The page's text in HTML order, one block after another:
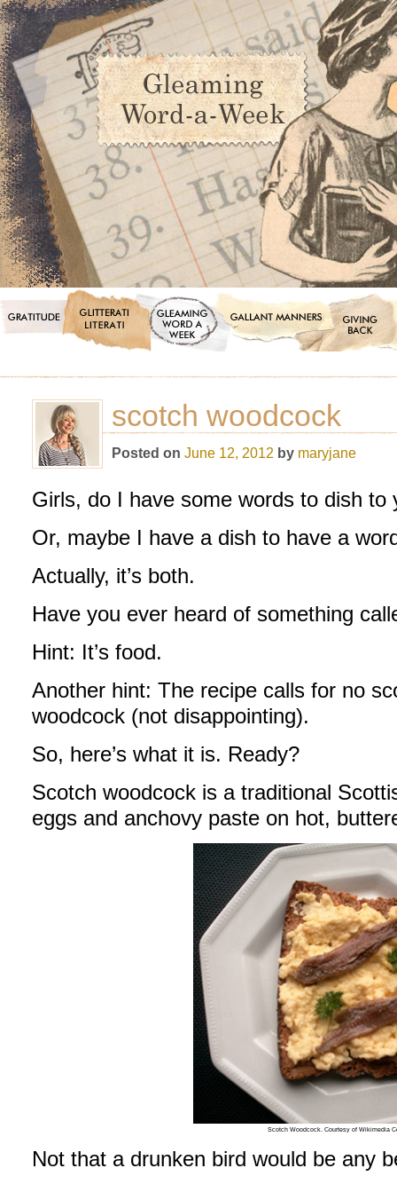
scotch woodcock
Posted on June 12, 2012 by maryjane
Girls, do I have some words to dish to
Or, maybe I have a dish to have a
Actually, it’s both.
Have you ever heard of something
Hint: It’s food.
Another hint: The recipe calls for no
woodcock (not disappointing).
So, here’s what it is. Ready?
Scotch woodcock is a traditional
eggs and anchovy paste on hot,
Scotch Woodcock. Courtesy of Wikimedia
Not that a drunken bird would be any